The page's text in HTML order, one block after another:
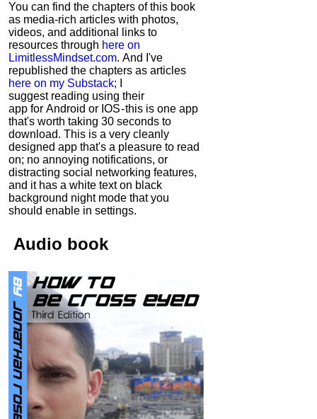
You can find the chapters of this book
as media-rich articles with photos,
videos, and additional links to
resources through here on
LimitlessMindset.com. And I've
republished the chapters as articles
here on my Substack; I
suggest reading using their
app for Android or IOS - this is one app
that's worth taking 30 seconds to
download. This is a very cleanly
designed app that's a pleasure to read
on; no annoying notifications, or
distracting social networking features,
and it has a white text on black
background night mode that you
should enable in settings.
Audio book